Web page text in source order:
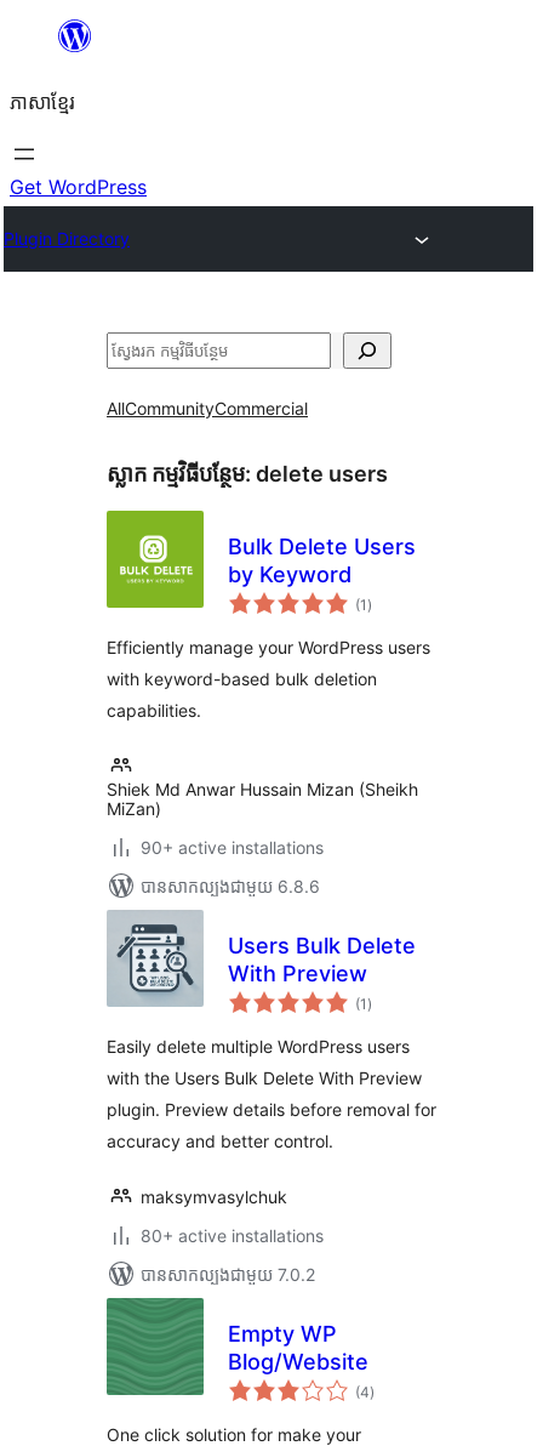
content
ភាសា​ខ្មែរ
Get WordPress
Plugin Directory
ស្វែងរក
AllCommunityCommercial
ស្លាក​ កម្មវិធីបន្ថែម: delete users
Bulk Delete Users
by Keyword
(1 ការ
វាយ
សរុប
)
Efficiently manage your WordPress users
with keyword-based bulk deletion
capabilities.
Shiek Md Anwar Hussain Mizan (Sheikh
MiZan)
90+ active installations
បាន​សាកល្បង​ជាមួយ 6.8.6
Users Bulk Delete
With Preview
(1 ការ
វាយ
សរុប
)
Easily delete multiple WordPress users
with the Users Bulk Delete With Preview
plugin. Preview details before removal for
accuracy and better control.
maksymvasylchuk
80+ active installations
បាន​សាកល្បង​ជាមួយ 7.0.2
Empty WP
Blog/Website
(4ការ
វាយ
)
One click solution for make your